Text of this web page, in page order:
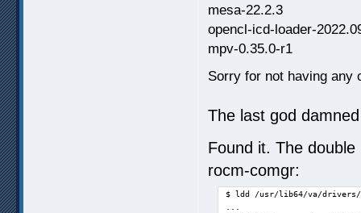
mesa-22.2.3
opencl-icd-loader-
mpv-0.35.0-r1
Sorry for not having any
The last god
Found it. The double
rocm-comgr:
$ ldd /usr/lib64/va/drivers/